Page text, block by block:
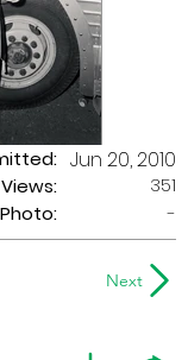
Views:
Jun 20, 2010
351
Photo:
-
Next